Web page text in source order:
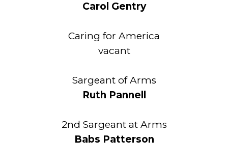
Carol Gentry
Caring for America
vacant
Sargeant of Arms
Ruth Pannell
2nd Sargeant at Arms
Babs Patterson